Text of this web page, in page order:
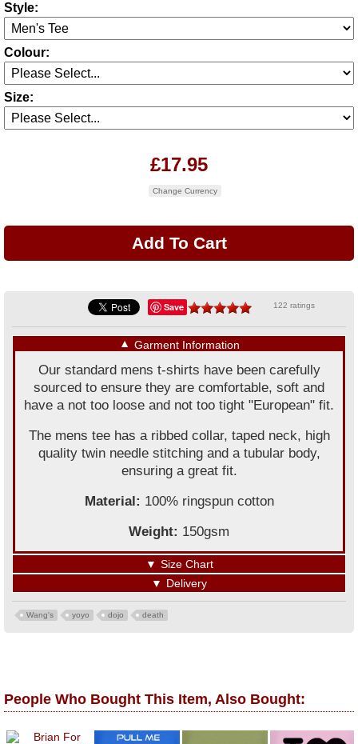
Style:
Colour:
Size:
£17.95
Change Currency
Save 122 ratings
▼ Garment Information
Our standard mens t-shirts have been carefully
sourced to ensure they are comfortable, soft and
have a not too loose and not too tight "European" fit.
The mens tee has a ribbed collar, taped neck, high
quality twin needle stitching and a tubular body,
ensuring a great fit.
Material: 100% ringspun cotton
Weight: 150gsm
▼ Size Chart
▼ Delivery
Wang's yoyo dojo death
People Who Bought This Item, Also Bought: